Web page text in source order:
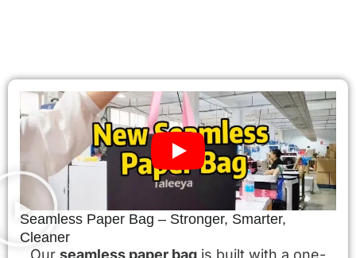
Seamless Paper Bag – Stronger, Smarter,
Cleaner